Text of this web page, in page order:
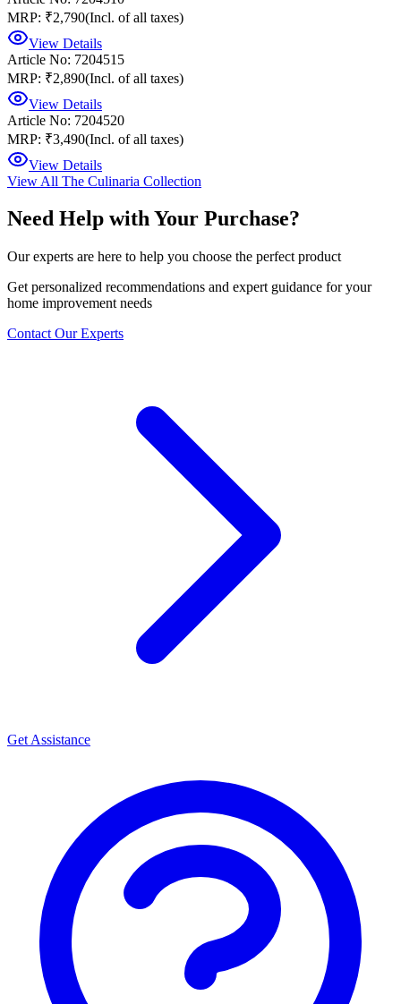
MRP: ₹2,790(Incl. of all taxes)
View Details
Article No: 7204515
MRP: ₹2,890(Incl. of all taxes)
View Details
Article No: 7204520
MRP: ₹3,490(Incl. of all taxes)
View Details
View All The Culinaria Collection
Need Help with Your Purchase?
Our experts are here to help you choose the perfect product
Get personalized recommendations and expert guidance for your
home improvement needs
Contact Our Experts
Get Assistance